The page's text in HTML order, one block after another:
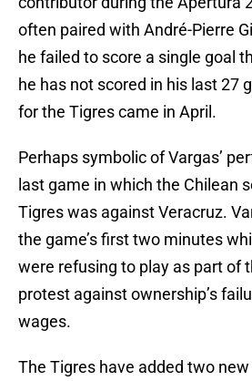
often paired with André-Pierre
he failed to score a single goal
he has not scored in his last 27
for the Tigres came in April.
Perhaps symbolic of Vargas’
last game in which the Chilean
Tigres was against Veracruz.
the game’s first two minutes
were refusing to play as part of
protest against ownership’s
wages.
The Tigres have added two